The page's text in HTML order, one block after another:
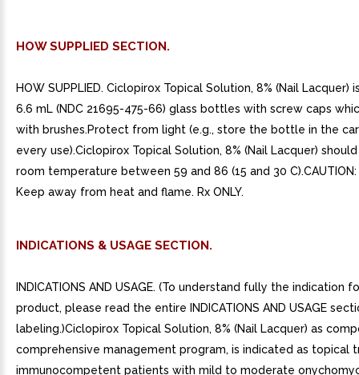
HOW SUPPLIED SECTION.
HOW SUPPLIED. Ciclopirox Topical Solution, 8% (Nail Lacquer)
6.6 mL (NDC 21695-475-66) glass bottles with screw caps
with brushes.Protect from light (e.g., store the bottle in the
every use).Ciclopirox Topical Solution, 8% (Nail Lacquer)
room temperature between 59 and 86 (15 and 30
Keep away from heat and flame. Rx ONLY.
INDICATIONS & USAGE SECTION.
INDICATIONS AND USAGE. (To understand fully the indication
product, please read the entire INDICATIONS AND USAGE
labeling.)Ciclopirox Topical Solution, 8% (Nail Lacquer) as
comprehensive management program, is indicated as topical
immunocompetent patients with mild to moderate